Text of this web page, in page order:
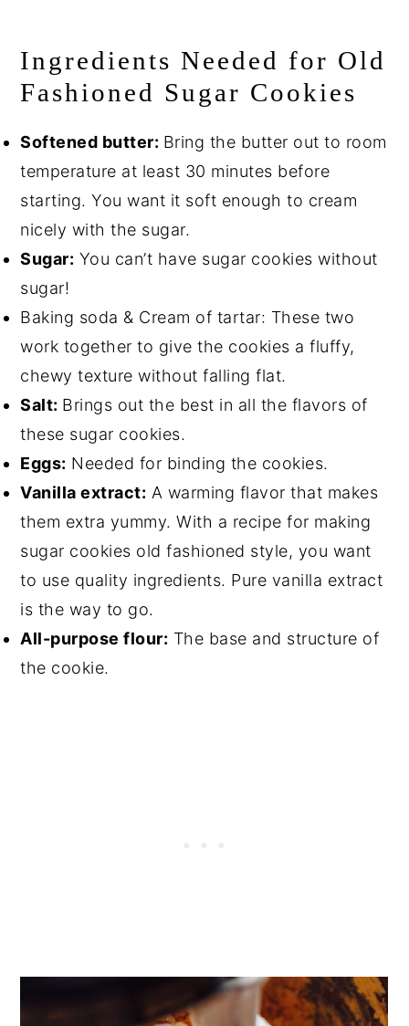
Ingredients Needed for Old
Fashioned Sugar Cookies
Softened butter: Bring the butter out to room
temperature at least 30 minutes before
starting. You want it soft enough to cream
nicely with the sugar.
Sugar: You can’t have sugar cookies without
sugar!
Baking soda & Cream of tartar: These two
work together to give the cookies a fluffy,
chewy texture without falling flat.
Salt: Brings out the best in all the flavors of
these sugar cookies.
Eggs: Needed for binding the cookies.
Vanilla extract: A warming flavor that makes
them extra yummy. With a recipe for making
sugar cookies old fashioned style, you want
to use quality ingredients. Pure vanilla extract
is the way to go.
All-purpose flour: The base and structure of
the cookie.